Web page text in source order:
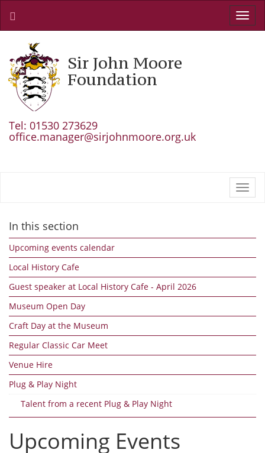
Sir John Moore
Foundation
Tel: 01530 273629
office.manager@sirjohnmoore.org.uk
In this section
Upcoming events calendar
Local History Cafe
Guest speaker at Local History Cafe - April 2026
Museum Open Day
Craft Day at the Museum
Regular Classic Car Meet
Venue Hire
Plug & Play Night
Talent from a recent Plug & Play Night
Upcoming Events